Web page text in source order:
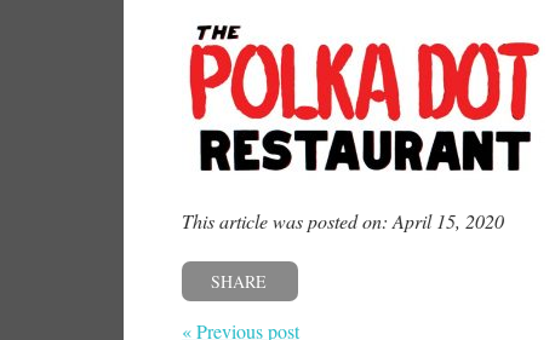
This article was posted on: April 15, 2020
SHARE
« Previous post